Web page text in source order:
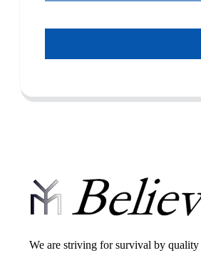
We are striving for survival by quality